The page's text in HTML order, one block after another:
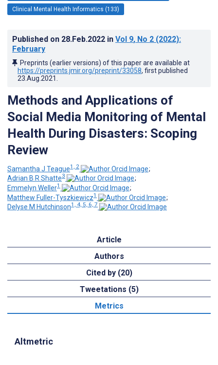
Clinical Mental Health Informatics (133)
Published on 28.Feb.2022 in Vol 9, No 2 (2022):
February
Preprints (earlier versions) of this paper are available at
https://preprints.jmir.org/preprint/33058, first published
23.Aug.2021
Methods and Applications of
Social Media Monitoring of Mental
Health During Disasters: Scoping
Review
Samantha J Teague1, 2
;
Adrian B R Shatte3
;
Emmelyn Weller1
;
Matthew Fuller-Tyszkiewicz1
;
Delyse M Hutchinson1, 4, 5, 6, 7
Article
Authors
Cited by (20)
Tweetations (5)
Metrics
Altmetric